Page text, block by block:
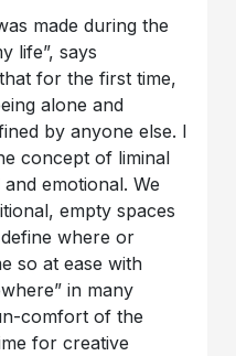
made during the
life”, says
for the first time,
alone and
by anyone else. I
concept of liminal
emotional. We
empty spaces
where or
so at ease with
in many
comfort of the
for creative